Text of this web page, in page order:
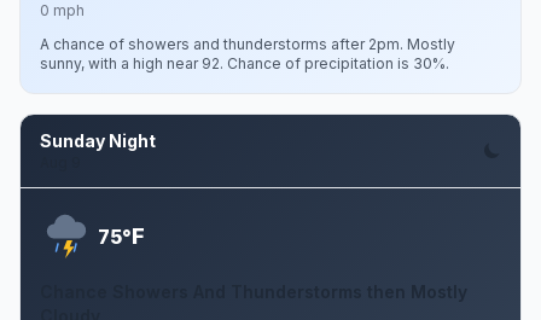
0 mph
A chance of showers and thunderstorms after 2pm. Mostly
sunny, with a high near 92. Chance of precipitation is 30%.
Sunday Night
75°F
Chance Showers And Thunderstorms then Mostly